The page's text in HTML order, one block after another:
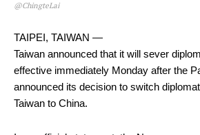
@ChingteLai
TAIPEI, TAIWAN —
Taiwan announced that it will sever
effective immediately Monday after the
announced its decision to switch
Taiwan to China.